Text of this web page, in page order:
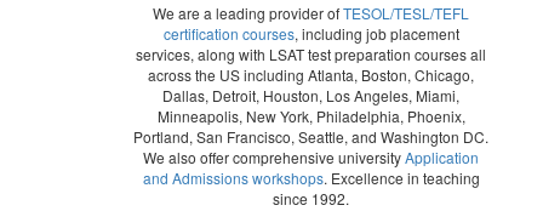
We are a leading provider ofTESOL/TESL/TEFL
certification courses, including job placement
services, along with LSAT test preparation courses all
across the US including Atlanta, Boston, Chicago,
Dallas, Detroit, Houston, Los Angeles, Miami,
Minneapolis, New York, Philadelphia, Phoenix,
Portland, San Francisco, Seattle, and Washington DC.
We also offer comprehensive universityApplication
and Admissions workshops. Excellence in teaching
since 1992.